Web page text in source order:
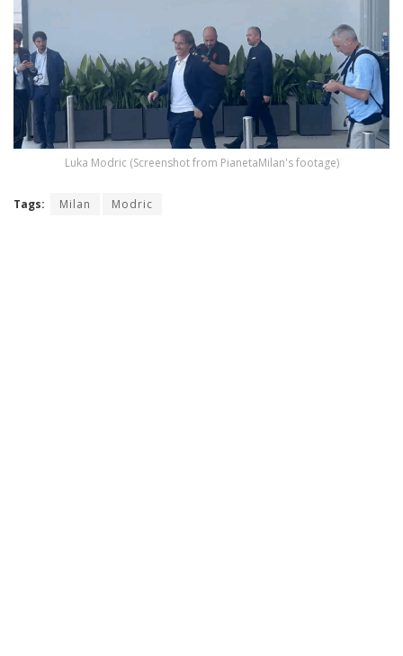
Luka Modric (Screenshot from PianetaMilan's footage)
Tags: Milan Modric